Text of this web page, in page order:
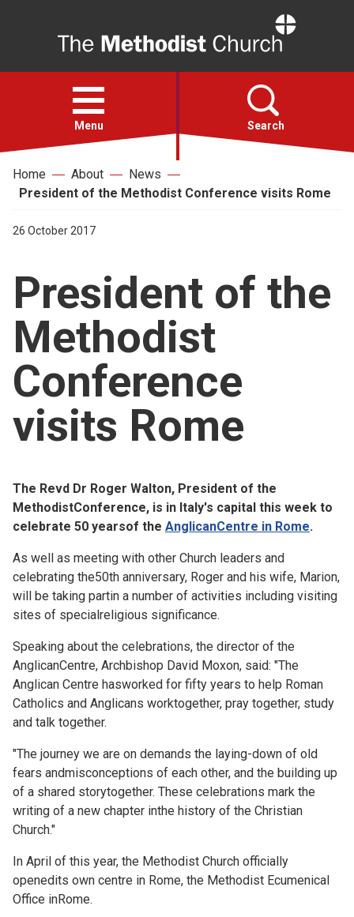
Open
menu
Menu Search
Faith
Action
About
For churches
Church finder
Safeguarding
Home About
News
President of the Methodist Conference visits Rome
26 October 2017
President of the
Methodist
Conference
visits Rome
The Revd Dr Roger Walton, President of the
MethodistConference, is in Italy's capital this week to
celebrate 50 yearsof the AnglicanCentre in Rome.
As well as meeting with other Church leaders and
celebrating the50th anniversary, Roger and his wife, Marion,
will be taking partin a number of activities including visiting
sites of specialreligious significance.
Speaking about the celebrations, the director of the
AnglicanCentre, Archbishop David Moxon, said: "The
Anglican Centre hasworked for fifty years to help Roman
Catholics and Anglicans worktogether, pray together, study
and talk together.
"The journey we are on demands the laying-down of old
fears andmisconceptions of each other, and the building up
of a shared storytogether. These celebrations mark the
writing of a new chapter inthe history of the Christian
Church."
In April of this year, the Methodist Church officially
openedits own centre in Rome, the Methodist Ecumenical
Office inRome.